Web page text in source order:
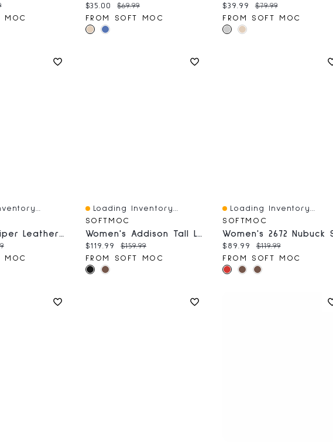
price:
MOC
Current price:
$35.00 Original price:
$69.99
FROM SOFT MOC
Current price:
$39.99 Original price:
$79.99
FROM SOFT MOC
Women's Piper Leather Mary Jane Shoe
price:
MOC
Quick View
Loading Inventory...
SOFTMOC
Women's Addison Tall Leather Western Boot - Black
Current price:
$119.99 Original price:
$159.99
FROM SOFT MOC
Quick View
Loading Inventory...
SOFTMOC
Current price:
$89.99 Original price:
$119.99
FROM SOFT MOC